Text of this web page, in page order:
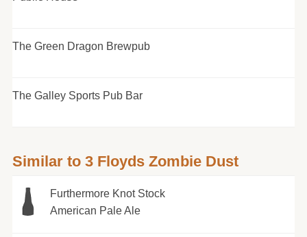
The Green Dragon Brewpub
The Galley Sports Pub Bar
Similar to 3 Floyds Zombie Dust
Furthermore Knot Stock
American Pale Ale